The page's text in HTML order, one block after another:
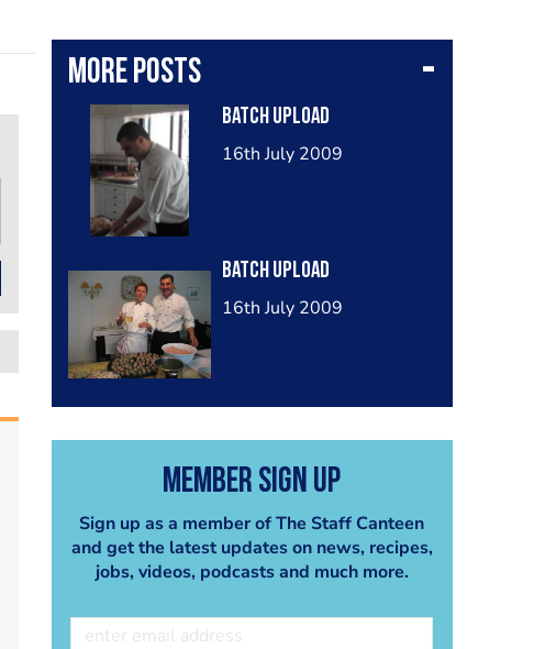
More posts
Batch Upload
16th July 2009
Batch Upload
16th July 2009
Member Sign Up
Sign up as a member of The Staff Canteen
and get the latest updates on news, recipes,
jobs, videos, podcasts and much more.